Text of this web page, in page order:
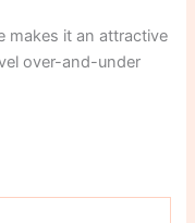
makes it an attractive
over-and-under